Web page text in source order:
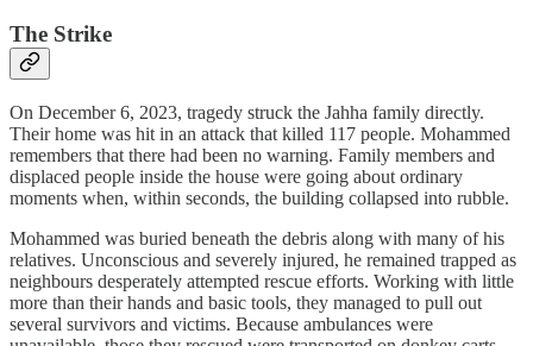
The Strike
On December 6, 2023, tragedy struck the Jahha family directly.
Their home was hit in an attack that killed 117 people. Mohammed
remembers that there had been no warning. Family members and
displaced people inside the house were going about ordinary
moments when, within seconds, the building collapsed into rubble.
Mohammed was buried beneath the debris along with many of his
relatives. Unconscious and severely injured, he remained trapped as
neighbours desperately attempted rescue efforts. Working with little
more than their hands and basic tools, they managed to pull out
several survivors and victims. Because ambulances were